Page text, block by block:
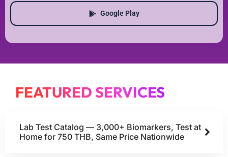
Google Play
FEATURED SERVICES
Lab Test Catalog — 3,000+ Biomarkers, Test at
Home for 750 THB, Same Price Nationwide